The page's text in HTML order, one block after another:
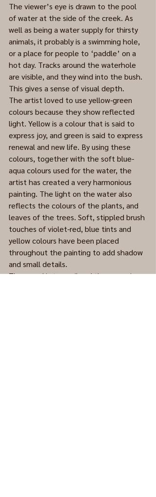
The viewer’s eye is drawn to the pool
of water at the side of the creek. As
well as being a water supply for thirsty
animals, it probably is a swimming hole,
or a place for people to ‘paddle’ on a
hot day. Tracks around the waterhole
are visible, and they wind into the bush.
This gives a sense of visual depth.
The artist loved to use yellow-green
colours because they show reflected
light. Yellow is a colour that is said to
express joy, and green is said to express
renewal and new life. By using these
colours, together with the soft blue-
aqua colours used for the water, the
artist has created a very harmonious
painting. The light on the water also
reflects the colours of the plants, and
leaves of the trees. Soft, stippled brush
touches of violet-red, blue tints and
yellow colours have been placed
throughout the painting to add shadow
and small details.
The mood is tranquil and the scene is